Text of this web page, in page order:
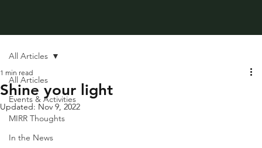
All Articles
Events & Activities
MIRR Thoughts
In the News
All Articles
Shine your light
1 min read
Updated: Nov 9, 2022